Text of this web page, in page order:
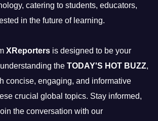
catering to students, educators,
in the future of learning.
XReporters is designed to be your
the TODAY'S HOT BUZZ,
concise, engaging, and informative
crucial global topics. Stay informed,
the conversation with our